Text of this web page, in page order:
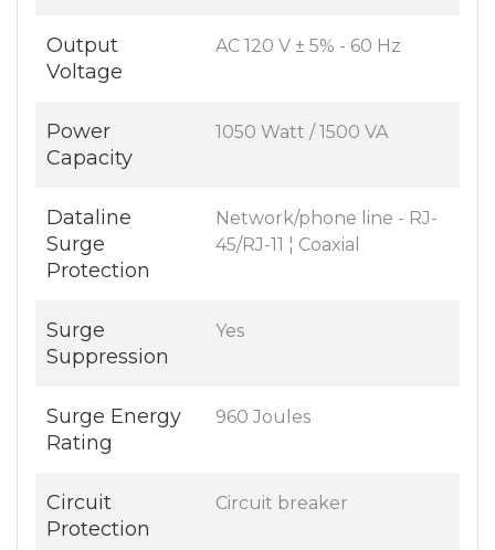
Output
Voltage
AC 120 V ± 5% - 60 Hz
Power
Capacity
1050 Watt / 1500 VA
Dataline
Surge
Protection
Network/phone line - RJ-
45/RJ-11 ¦ Coaxial
Surge
Suppression
Yes
Surge Energy
Rating
960 Joules
Circuit
Protection
Circuit breaker